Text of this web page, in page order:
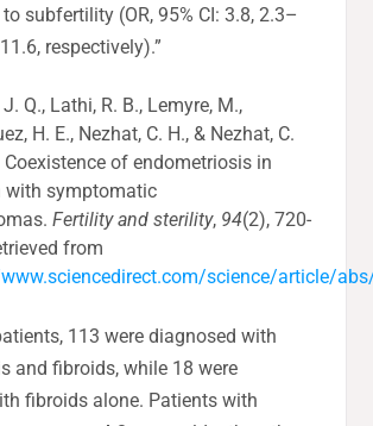
subfertility (OR, 95% CI: 3.8, 2.3–
respectively).”
Q., Lathi, R. B., Lemyre, M.,
H. E., Nezhat, C. H., & Nezhat, C.
Coexistence of endometriosis in
with symptomatic
Fertility and sterility, 94(2), 720-
from
science/article/
113 were diagnosed with
and fibroids, while 18 were
fibroids alone. Patients with